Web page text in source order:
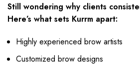
Still wondering why clients
Here’s what sets Kurrm apart:
Highly experienced brow artists
Customized brow designs